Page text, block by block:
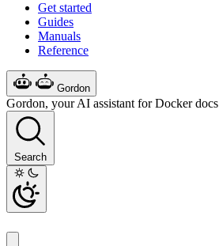
Get started
Guides
Manuals
Reference
Gordon
Gordon, your AI assistant for Docker docs
Search